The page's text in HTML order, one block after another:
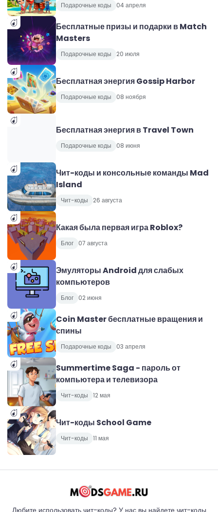
Подарочные коды 04 апреля
Бесплатные призы и подарки в Match
Masters
Подарочные коды 20 июля
Бесплатная энергия Gossip Harbor
Подарочные коды 08 ноября
Бесплатная энергия в Travel Town
Подарочные коды 08 июня
Чит-коды и консольные команды Mad
Island
Чит-коды 26 августа
Какая была первая игра Roblox?
Блог 07 августа
Эмуляторы Android для слабых
компьютеров
Блог 02 июня
Coin Master бесплатные вращения и
спины
Подарочные коды 03 апреля
Summertime Saga - пароль от
компьютера и телевизора
Чит-коды 12 мая
Чит-коды School Game
Чит-коды 11 мая